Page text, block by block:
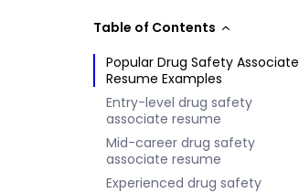
Table of Contents
Popular Drug Safety Associate
Resume Examples
Entry-level drug safety
associate resume
Mid-career drug safety
associate resume
Experienced drug safety